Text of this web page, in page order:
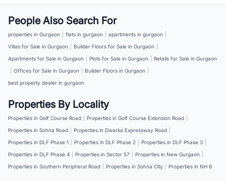
People Also Search For
properties in Gurgaon flats in gurgaon apartments in gurgaon
Villas for Sale in Gurgaon
Builder Floors for Sale in Gurgaon
Apartments for Sale in Gurgaon
Plots for Sale in Gurgaon
Retails for Sale in Gurgaon
Offices for Sale in Gurgaon Builder Floors in Gurgaon
best property dealer in gurgaon
Properties By Locality
Properties in Golf Course Road Properties in Golf Course Extension Road
Properties in Sohna Road
Properties in Dwarka Expressway Road
Properties in DLF Phase 1
Properties in DLF Phase 2 Properties in DLF Phase 3
Properties in DLF Phase 4
Properties in Sector 57 Properties in New Gurgaon
Properties in Southern Peripheral Road
Properties in Sohna City Properties in NH 8